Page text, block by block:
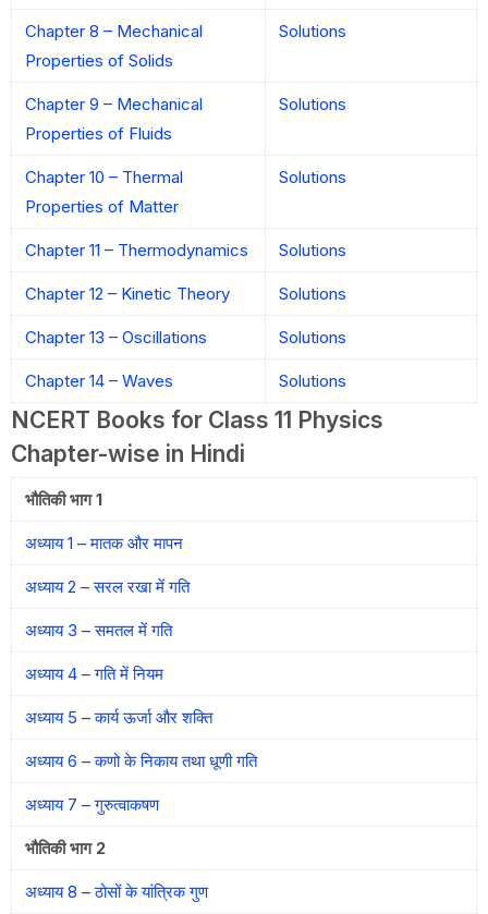
Chapter 8 – Mechanical
Properties of Solids
Solutions
Chapter 9 – Mechanical
Properties of Fluids
Solutions
Chapter 10 – Thermal
Properties of Matter
Solutions
Chapter 11 – Thermodynamics Solutions
Chapter 12 – Kinetic Theory Solutions
Chapter 13 – Oscillations Solutions
Chapter 14 – Waves Solutions
NCERT Books for Class 11 Physics
Chapter-wise in Hindi
भौतिकी भाग 1
अध्याय 1 – मातक और मापन
अध्याय 2 – सरल रखा में गति
अध्याय 3 – समतल में गति
अध्याय 4 – गति में नियम
अध्याय 5 – कार्य ऊर्जा और शक्ति
अध्याय 6 – कणो के निकाय तथा धूणी गति
अध्याय 7 – गुरुत्वाकषण
भौतिकी भाग 2
अध्याय 8 – ठोसों के यांत्रिक गुण